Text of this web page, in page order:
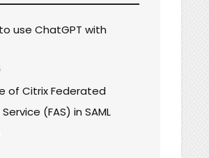
use ChatGPT with
of Citrix Federated
(FAS) in SAML